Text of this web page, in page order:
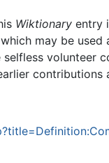
Wiktionary entry
may be
volunteer
contributions